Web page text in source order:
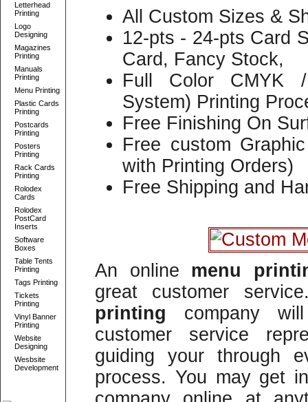
Letterhead
Printing
Logo
Designing
Magazines
Printing
Manuals
Printing
Menu Printing
Plastic Cards
Printing
Postcards
Printing
Posters
Printing
Rack Cards
Printing
Rolodex
Cards
Rolodex
PostCard
Inserts
Software
Boxes
Table Tents
Printing
Tags Printing
Tickets
Printing
Vinyl Banner
Printing
Website
Designing
Wesbsite
Development
All Custom Sizes &
12-pts - 24-pts Card
Card, Fancy Stock,
Full Color CMYK /
System) Printing
Free Finishing On
Free custom
with Printing Orders)
Free Shipping and
An online menu
great customer
printing company
customer service
guiding your through
process. You may get